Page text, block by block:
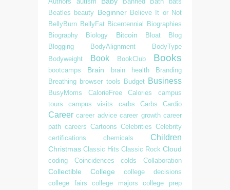
Beatles beauty Beginner Believe It or Not
BellyBurn BellyFat Bicentennial
Biographies
Biography
Biology Bitcoin Bloat
Blog
Blogging
BodyAlignment
BodyType
Bodyweight
Book BookClub Books
bootcamps Brain brain health
Branding
Breathing browser tools Budget Business
BusyMoms CalorieFree Calories
campus
tours
campus visits carbs Carbs Cardio
Career career advice career growth career
path careers Cartoons Celebrities Celebrity
certifications
chemicals Children
Christmas Classic Hits Classic Rock Cloud
coding Coincidences colds Collaboration
Collectible College
college decisions
college fairs
college majors
college prep